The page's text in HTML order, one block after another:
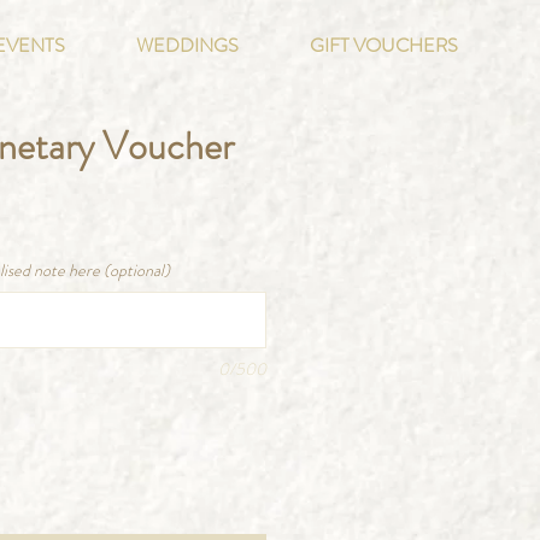
WEDDINGS GIFT VOUCHERS
Voucher
note here (optional)
0/500